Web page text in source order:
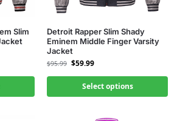
Slim
Detroit Rapper Slim Shady
Eminem Middle Finger Varsity
Jacket
$95.99 $59.99
Select options